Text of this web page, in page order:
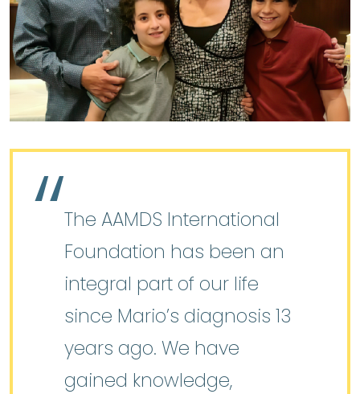
The AAMDS International
Foundation has been an
integral part of our life
since Mario’s diagnosis 13
years ago. We have
gained knowledge,